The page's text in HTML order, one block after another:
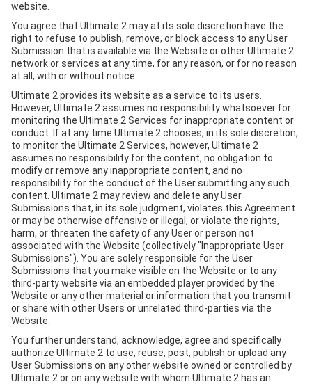
website.
You agree that Ultimate 2 may at its sole discretion have the
right to refuse to publish, remove, or block access to any User
Submission that is available via the Website or other Ultimate 2
network or services at any time, for any reason, or for no reason
at all, with or without notice.
Ultimate 2 provides its website as a service to its users.
However, Ultimate 2 assumes no responsibility whatsoever for
monitoring the Ultimate 2 Services for inappropriate content or
conduct. If at any time Ultimate 2 chooses, in its sole discretion,
to monitor the Ultimate 2 Services, however, Ultimate 2
assumes no responsibility for the content, no obligation to
modify or remove any inappropriate content, and no
responsibility for the conduct of the User submitting any such
content. Ultimate 2 may review and delete any User
Submissions that, in its sole judgment, violates this Agreement
or may be otherwise offensive or illegal, or violate the rights,
harm, or threaten the safety of any User or person not
associated with the Website (collectively "Inappropriate User
Submissions"). You are solely responsible for the User
Submissions that you make visible on the Website or to any
third-party website via an embedded player provided by the
Website or any other material or information that you transmit
or share with other Users or unrelated third-parties via the
Website.
You further understand, acknowledge, agree and specifically
authorize Ultimate 2 to use, reuse, post, publish or upload any
User Submissions on any other website owned or controlled by
Ultimate 2 or on any website with whom Ultimate 2 has an